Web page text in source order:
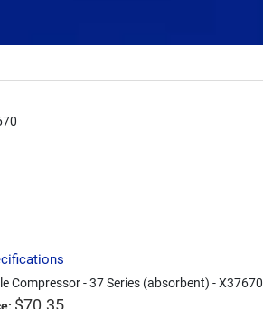
Compressor - 37 Series (absorbent) - X37670
$70.35